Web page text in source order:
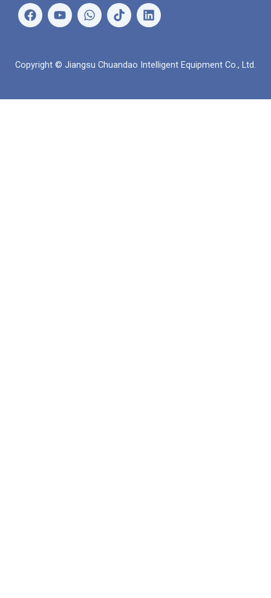
Ф
е
у
Ю
т
В
а
п
Л
и
д
Copyright © Jiangsu Chuandao Intelligent Equipment Co., Ltd.